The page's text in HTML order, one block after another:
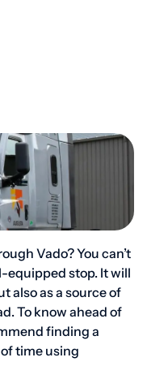
Vado? You can’t
equipped stop. It will
also as a source of
To know ahead of
finding a
time using